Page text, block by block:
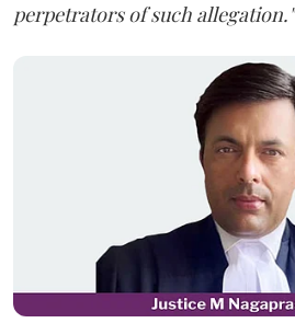
perpetrators of such allegation."